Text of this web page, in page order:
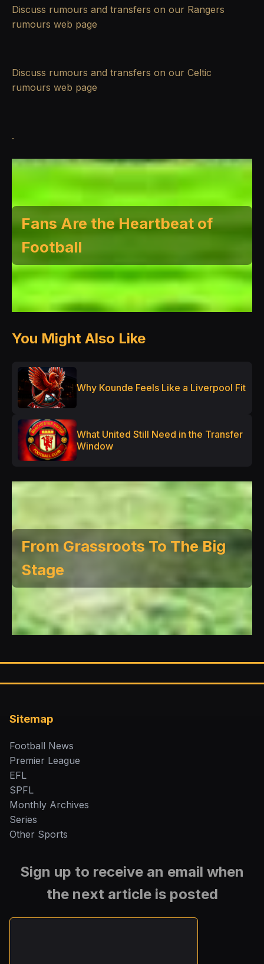
Discuss rumours and transfers on our Rangers
rumours web page
Discuss rumours and transfers on our Celtic
rumours web page
.
Fans Are the Heartbeat of
Football
You Might Also Like
Why Kounde Feels Like a Liverpool Fit
What United Still Need in the Transfer
Window
From Grassroots To The Big
Stage
Sitemap
Football News
Premier League
EFL
SPFL
Monthly Archives
Series
Other Sports
Sign up to receive an email when
the next article is posted